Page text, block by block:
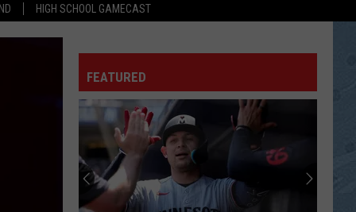
HIGH SCHOOL GAMECAST
FEATURED